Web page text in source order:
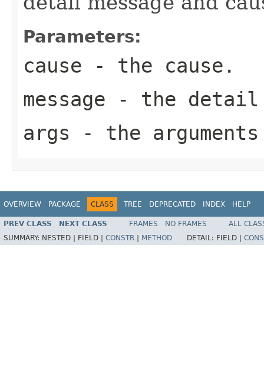
Parameters:
cause - the cause.
message - the detail
args - the
OVERVIEW PACKAGE CLASS TREE DEPRECATED INDEX HELP
PREV CLASS NEXT CLASS FRAMES NO FRAMES
ALL
SUMMARY: NESTED | FIELD | CONSTR METHOD DETAIL: FIELD |